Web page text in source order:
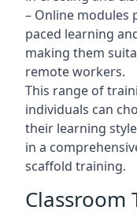
– Online modules
paced learning
making them
remote workers.
This range of
individuals can
their learning
in a
scaffold training.
Classroom